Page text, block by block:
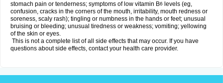
stomach pain or tenderness; symptoms of low vitamin B6
levels (eg,
confusion, cracks in the corners of the mouth, irritability, mouth redness or
soreness, scaly rash); tingling or numbness in the hands or feet; unusual
bruising or bleeding; unusual tiredness or weakness; vomiting; yellowing
of the skin or eyes.
This is not a complete list of all side effects that may occur. If you have
questions about side effects, contact your health care provider.